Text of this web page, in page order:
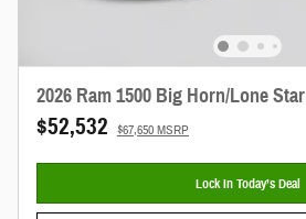
2026 Ram 1500 Big Horn/Lone Star
$52,532 $67,650 MSRP
Lock In Today’s Deal